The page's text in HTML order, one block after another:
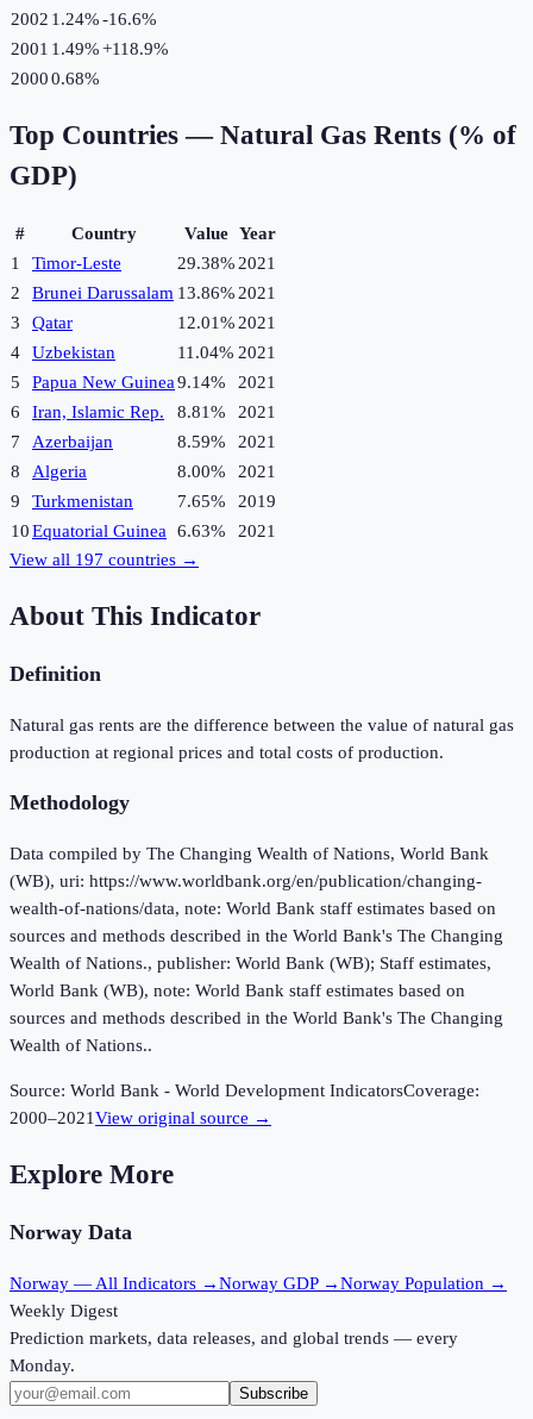
2002 1.24%-16.6%
2001 1.49%+118.9%
20000.68%
Top Countries — Natural Gas Rents (% of
GDP)
# Country Value Year
1
Timor-Leste 29.38% 2021
2
Brunei Darussalam 13.86% 2021
3
Qatar 12.01% 2021
4
Uzbekistan 11.04% 2021
5
Papua New Guinea9.14%
2021
6
Iran, Islamic Rep. 8.81%
2021
7
Azerbaijan 8.59%
2021
8
Algeria 8.00%
2021
9
Turkmenistan 7.65%
2019
10Equatorial Guinea 6.63%
2021
View all 197 countries →
About This Indicator
Definition
Natural gas rents are the difference between the value of natural gas
production at regional prices and total costs of production.
Methodology
Data compiled by The Changing Wealth of Nations, World Bank
(WB), uri: https://www.worldbank.org/en/publication/changing-
wealth-of-nations/data, note: World Bank staff estimates based on
sources and methods described in the World Bank's The Changing
Wealth of Nations., publisher: World Bank (WB); Staff estimates,
World Bank (WB), note: World Bank staff estimates based on
sources and methods described in the World Bank's The Changing
Wealth of Nations..
Source: World Bank - World Development IndicatorsCoverage:
2000–2021View original source →
Explore More
Norway Data
Norway — All Indicators →Norway GDP →Norway Population →
Weekly Digest
Prediction markets, data releases, and global trends — every
Monday.
Subscribe